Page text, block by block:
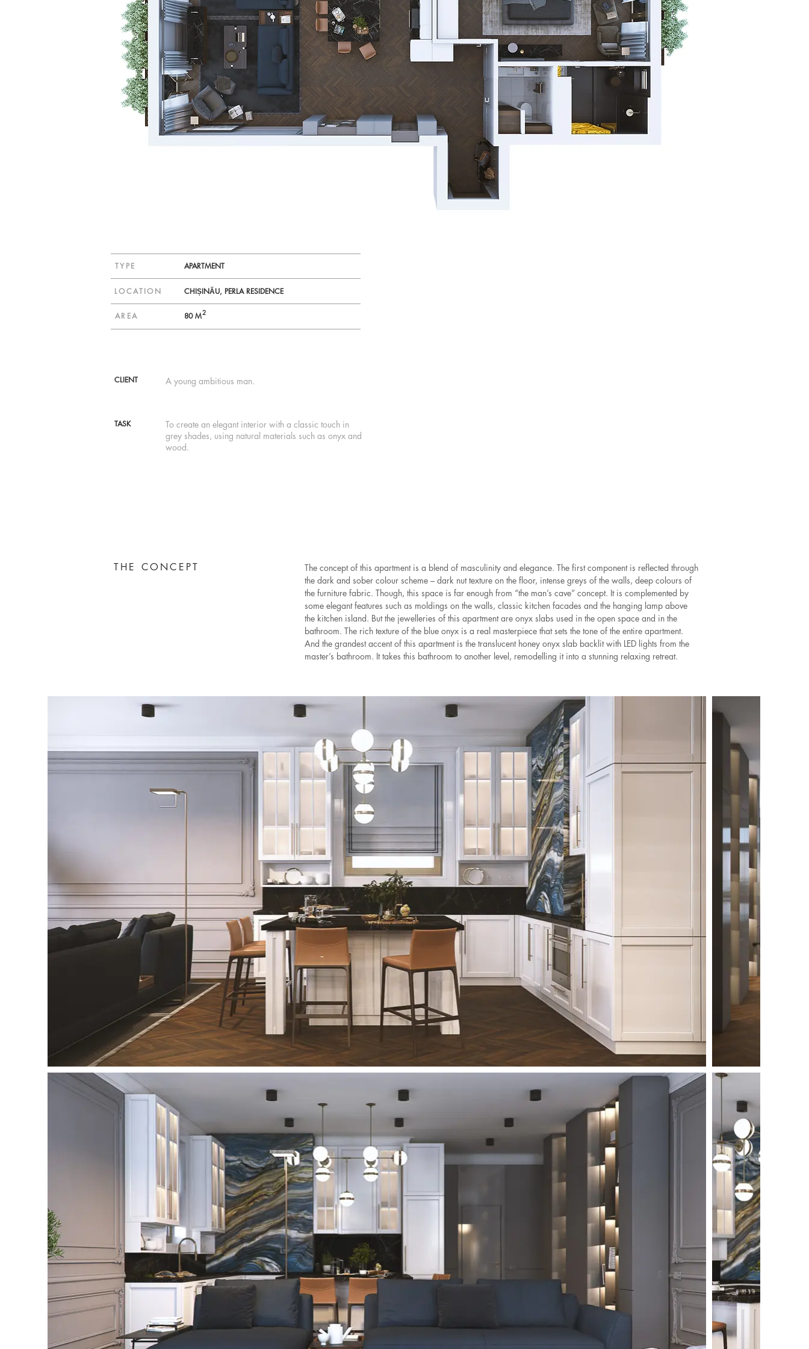
TYPE APARTMENT
LOCATION CHIȘINĂU, PERLA RESIDENCE
AREA 80 M2
CLIENT A young ambitious man.
TASK
To create an elegant interior with a classic touch in
grey shades, using natural materials such as onyx and
wood.
THE CONCEPT
The concept of this apartment is a blend of masculinity and elegance. The first component is reflected through
the dark and sober colour scheme – dark nut texture on the floor, intense greys of the walls, deep colours of
the furniture fabric. Though, this space is far enough from “the man’s cave” concept. It is complemented by
some elegant features such as moldings on the walls, classic kitchen facades and the hanging lamp above
the kitchen island. But the jewelleries of this apartment are onyx slabs used in the open space and in the
bathroom. The rich texture of the blue onyx is a real masterpiece that sets the tone of the entire apartment.
And the grandest accent of this apartment is the translucent honey onyx slab backlit with LED lights from the
master’s bathroom. It takes this bathroom to another level, remodelling it into a stunning relaxing retreat.